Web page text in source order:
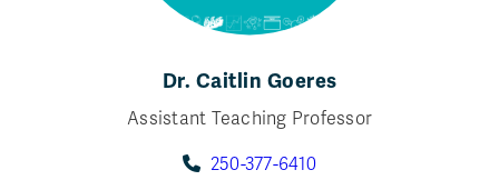
Dr. Caitlin Goeres
Assistant Teaching Professor
250-377-6410